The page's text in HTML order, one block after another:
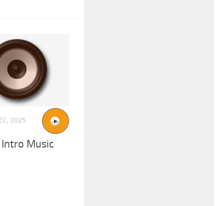
2025
Music